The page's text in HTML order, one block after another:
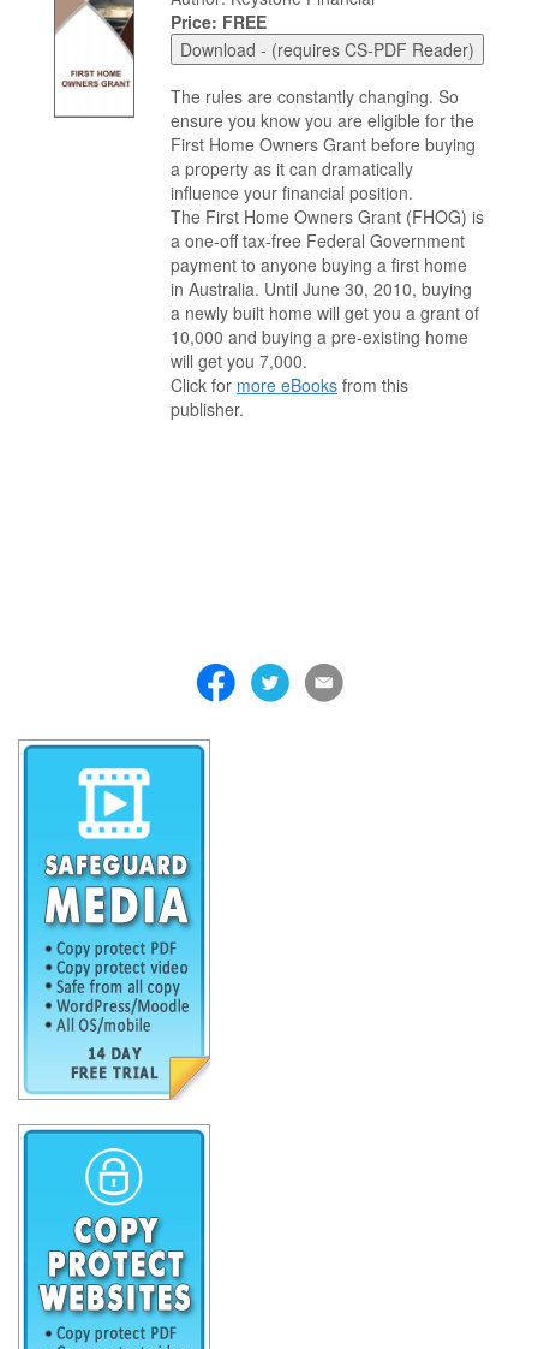
Price: FREE
The rules are constantly changing. So
ensure you know you are eligible for the
First Home Owners Grant before buying
a property as it can dramatically
influence your financial position.
The First Home Owners Grant (FHOG) is
a one-off tax-free Federal Government
payment to anyone buying a first home
in Australia. Until June 30, 2010, buying
a newly built home will get you a grant of
10,000 and buying a pre-existing home
will get you 7,000.
Click for more eBooks from this
publisher.